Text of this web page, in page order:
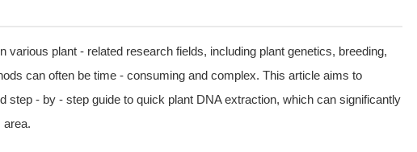
various plant - related research fields, including plant genetics, breeding,
can often be time - consuming and complex. This article aims to
step - by - step guide to quick plant DNA extraction, which can significantly
area.